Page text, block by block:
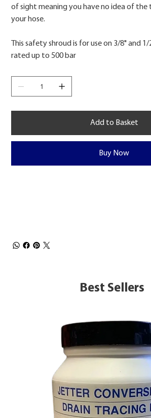
of sight meaning you have no idea of
your hose.
This safety shroud is for use on 3/8" and 1/
rated up to 500 bar
Add to Basket
Buy Now
Best Sellers